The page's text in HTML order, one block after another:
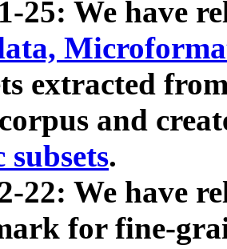
25: We have
extracted
and
subsets.
22: We have
for fine-